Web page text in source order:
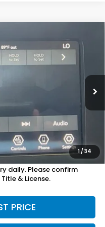
1/34
Model: KLJE74
Int.
$16,999
+$699
$1,000
$16,698
daily. Please confirm
& License.
PRICE